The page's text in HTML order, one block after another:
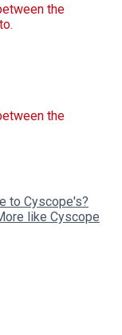
the
the
to Cyscope's?
like Cyscope